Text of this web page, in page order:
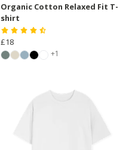
Organic Cotton Relaxed Fit T-
shirt
£18
+1